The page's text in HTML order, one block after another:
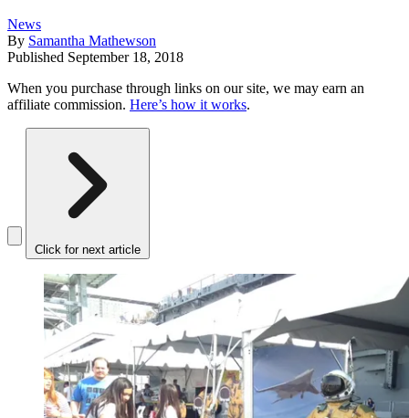
News
By Samantha Mathewson
Published September 18, 2018
When you purchase through links on our site, we may earn an
affiliate commission. Here’s how it works.
Click for next article